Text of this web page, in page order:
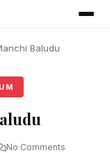
Baludu
No Comments